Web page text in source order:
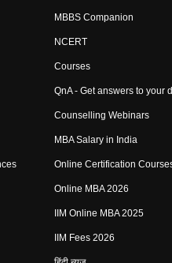
MBBS Companion
NCERT
Courses
QnA - Get answers to your
Counselling Webinars
MBA Salary in India
Online Certification
Online MBA 2026
IIM Online MBA 2025
IIM Fees 2026